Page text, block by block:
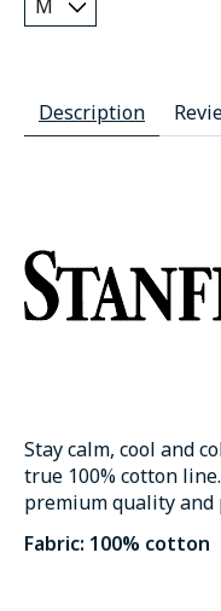
Description
Stay calm, cool and
true 100% cotton
premium quality
Fabric: 100% cotton